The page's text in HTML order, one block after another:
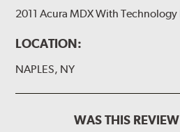
2011 Acura MDX With Technology
LOCATION:
NAPLES, NY
WAS THIS